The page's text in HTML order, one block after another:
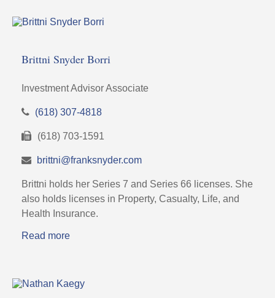
Brittni Snyder Borri
Investment Advisor Associate
(618) 307-4818
(618) 703-1591
brittni@franksnyder.com
Brittni holds her Series 7 and Series 66 licenses. She
also holds licenses in Property, Casualty, Life, and
Health Insurance.
Read more